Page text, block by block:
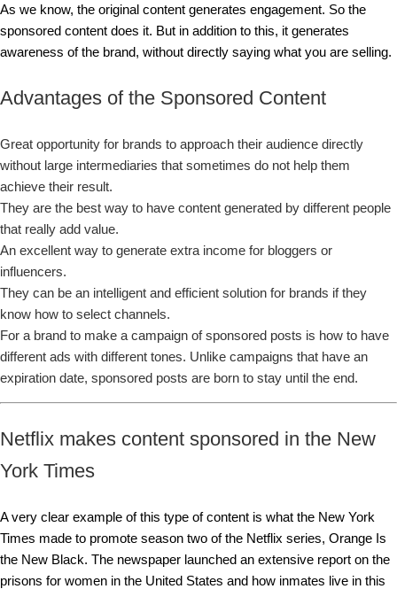
As we know, the original content generates engagement. So the
sponsored content does it. But in addition to this, it generates
awareness of the brand, without directly saying what you are selling.
Advantages of the Sponsored Content
Great opportunity for brands to approach their audience directly
without large intermediaries that sometimes do not help them
achieve their result.
They are the best way to have content generated by different people
that really add value.
An excellent way to generate extra income for bloggers or
influencers.
They can be an intelligent and efficient solution for brands if they
know how to select channels.
For a brand to make a campaign of sponsored posts is how to have
different ads with different tones. Unlike campaigns that have an
expiration date, sponsored posts are born to stay until the end.
Netflix makes content sponsored in the New
York Times
A very clear example of this type of content is what the New York
Times made to promote season two of the Netflix series, Orange Is
the New Black. The newspaper launched an extensive report on the
prisons for women in the United States and how inmates live in this